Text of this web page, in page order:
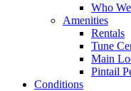
Who
Amenities
Rentals
Tune
Main
Pintail
Conditions